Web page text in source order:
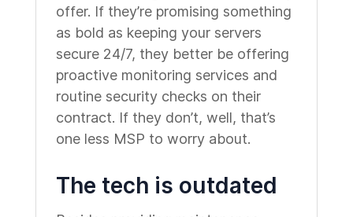
offer. If they’re promising something
as bold as keeping your servers
secure 24/7, they better be offering
proactive monitoring services and
routine security checks on their
contract. If they don’t, well, that’s
one less MSP to worry about.
The tech is outdated